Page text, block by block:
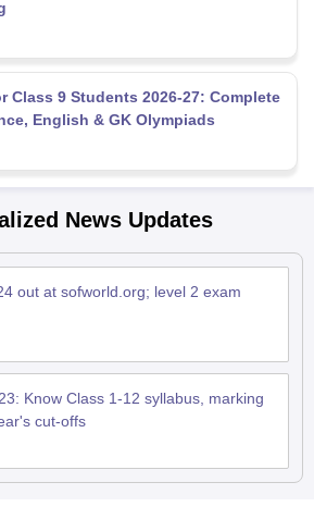
Class 9 Students 2026-27: Complete
English & GK Olympiads
News Updates
out at sofworld.org; level 2 exam
Know Class 1-12 syllabus, marking
cut-offs